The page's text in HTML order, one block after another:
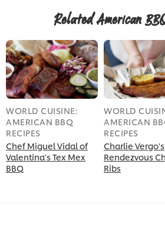
Related American
WORLD CUISINE:
AMERICAN BBQ
RECIPES
Chef Miguel Vidal of
Valentina's Tex Mex
BBQ
WORLD
AMERICAN
RECIPES
Charlie Vergo's
Rendezvous
Ribs